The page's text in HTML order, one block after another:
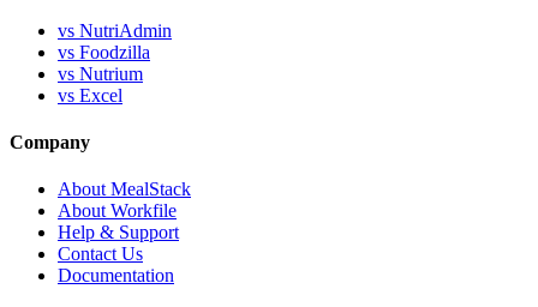
vs NutriAdmin
vs Foodzilla
vs Nutrium
vs Excel
Company
About MealStack
About Workfile
Help & Support
Contact Us
Documentation